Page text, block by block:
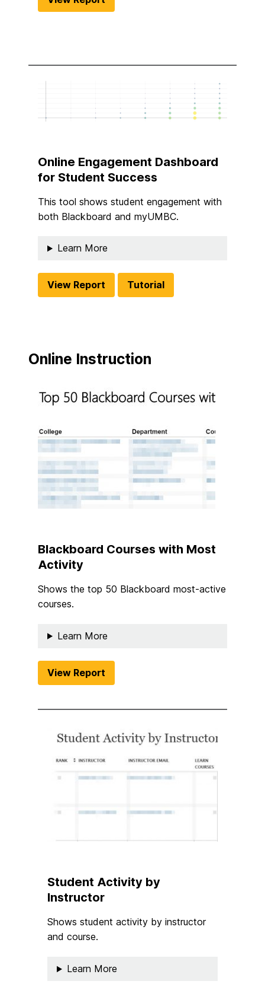
Online Engagement Dashboard
for Student Success
This tool shows student engagement with
both Blackboard and myUMBC.
Learn More
View Report Tutorial
Online Instruction
Blackboard Courses with Most
Activity
Shows the top 50 Blackboard most-active
courses.
Learn More
View Report
Student Activity by
Instructor
Shows student activity by instructor
and course.
Learn More